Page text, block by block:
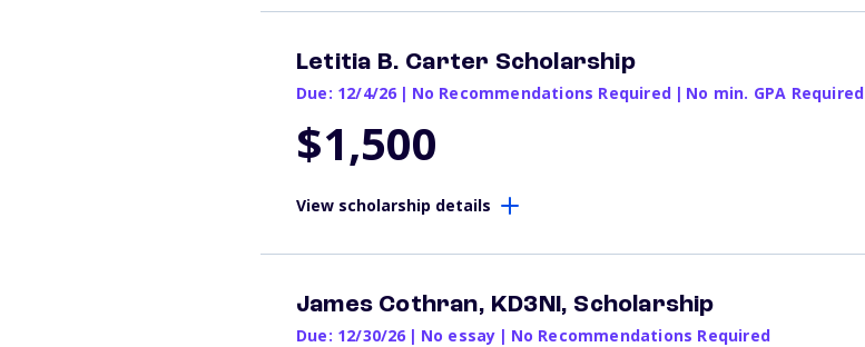
Letitia B. Carter Scholarship
Due: 12/4/26 | No Recommendations Required | No min. GPA Required
$1,500
View scholarship details
James Cothran, KD3NI, Scholarship
Due: 12/30/26 | No essay | No Recommendations Required